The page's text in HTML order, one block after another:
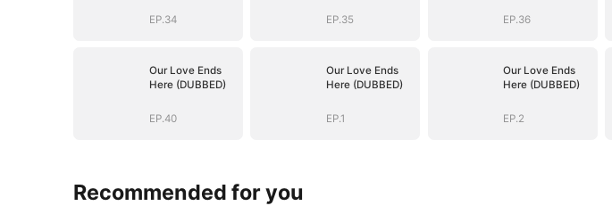
EP.34 EP.35 EP.36
Our Love Ends
Here (DUBBED)
EP.40
Our Love Ends
Here (DUBBED)
EP.1
Our Love Ends
Here (DUBBED)
EP.2
Recommended for you